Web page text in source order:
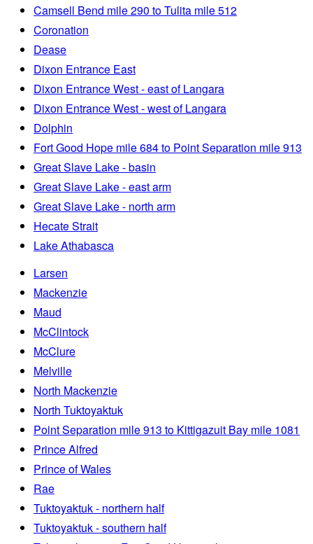
Camsell Bend mile 290 to Tulita mile 512
Coronation
Dease
Dixon Entrance East
Dixon Entrance West - east of Langara
Dixon Entrance West - west of Langara
Dolphin
Fort Good Hope mile 684 to Point Separation mile 913
Great Slave Lake - basin
Great Slave Lake - east arm
Great Slave Lake - north arm
Hecate Strait
Lake Athabasca
Larsen
Mackenzie
Maud
McClintock
McClure
Melville
North Mackenzie
North Tuktoyaktuk
Point Separation mile 913 to Kittigazuit Bay mile 1081
Prince Alfred
Prince of Wales
Rae
Tuktoyaktuk - northern half
Tuktoyaktuk - southern half